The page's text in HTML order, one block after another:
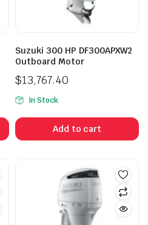
Suzuki 300 HP DF300APXW2
Outboard Motor
$13,767.40
In Stock
Add to cart